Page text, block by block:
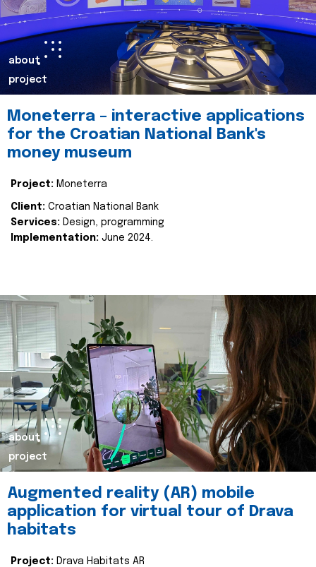
about
project
Moneterra – interactive applications
for the Croatian National Bank's
money museum
Project: Moneterra
Client: Croatian National Bank
Services: Design, programming
Implementation: June 2024.
about
project
Augmented reality (AR) mobile
application for virtual tour of Drava
habitats
Project: Drava Habitats AR